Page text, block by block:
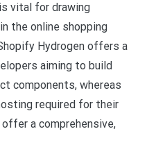
vital for drawing
the online shopping
Hydrogen offers a
aiming to build
components, whereas
required for their
a comprehensive,